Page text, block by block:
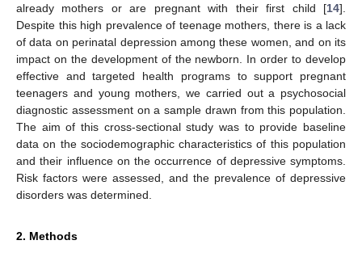
already mothers or are pregnant with their first child [14].
Despite this high prevalence of teenage mothers, there is a lack
of data on perinatal depression among these women, and on its
impact on the development of the newborn. In order to develop
effective and targeted health programs to support pregnant
teenagers and young mothers, we carried out a psychosocial
diagnostic assessment on a sample drawn from this population.
The aim of this cross-sectional study was to provide baseline
data on the sociodemographic characteristics of this population
and their influence on the occurrence of depressive symptoms.
Risk factors were assessed, and the prevalence of depressive
disorders was determined.
2. Methods